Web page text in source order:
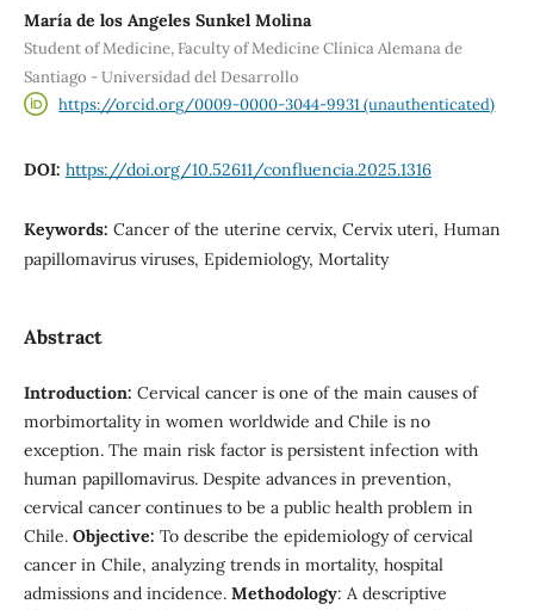
María de los Angeles Sunkel Molina
Student of Medicine, Faculty of Medicine Clínica Alemana de
Santiago - Universidad del Desarrollo
https://orcid.org/0009-0000-3044-9931 (unauthenticated)
DOI: https://doi.org/10.52611/confluencia.2025.1316
Keywords: Cancer of the uterine cervix, Cervix uteri, Human
papillomavirus viruses, Epidemiology, Mortality
Abstract
Introduction: Cervical cancer is one of the main causes of
morbimortality in women worldwide and Chile is no
exception. The main risk factor is persistent infection with
human papillomavirus. Despite advances in prevention,
cervical cancer continues to be a public health problem in
Chile. Objective: To describe the epidemiology of cervical
cancer in Chile, analyzing trends in mortality, hospital
admissions and incidence. Methodology: A descriptive